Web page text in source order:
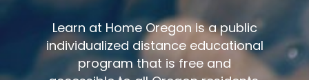
Learn at Home Oregon is a public
individualized distance educational
program that is free and